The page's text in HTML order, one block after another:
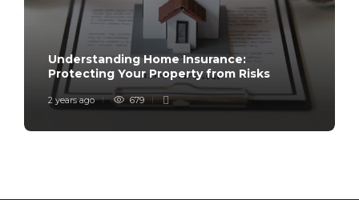
Understanding Home Insurance:
Protecting Your Property from Risks
2 years ago 679